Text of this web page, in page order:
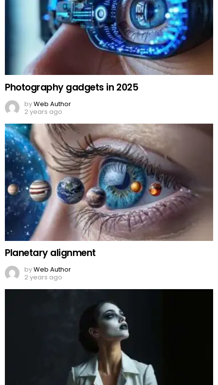
Photography gadgets in 2025
byWeb Author
2 years ago
Planetary alignment
byWeb Author
2 years ago